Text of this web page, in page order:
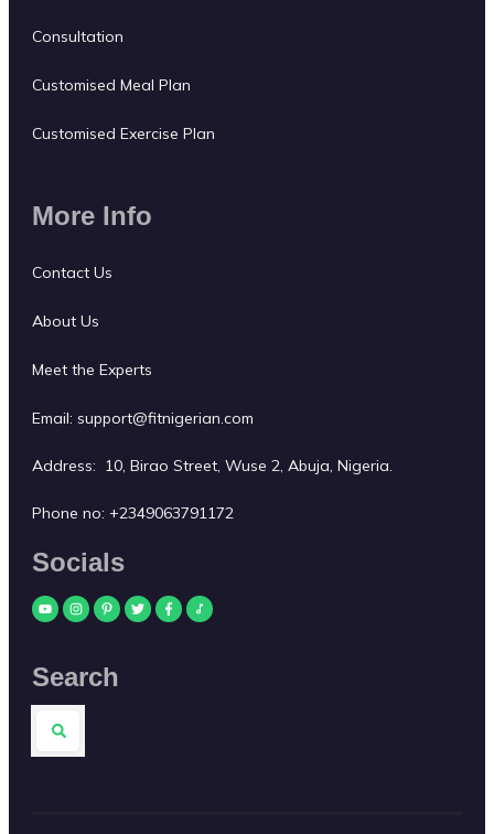
Consultation
Customised Meal Plan
Customised Exercise Plan
More Info
Contact Us
About Us
Meet the Experts
Email: support@fitnigerian.com
Address: 10, Birao Street, Wuse 2, Abuja, Nigeria.
Phone no: +2349063791172
Socials
Search